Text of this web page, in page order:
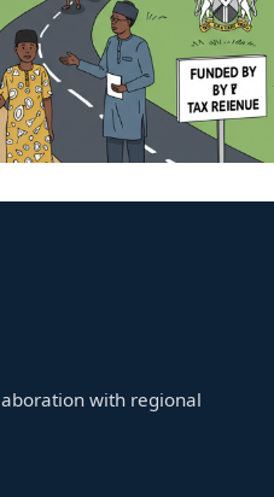
with regional